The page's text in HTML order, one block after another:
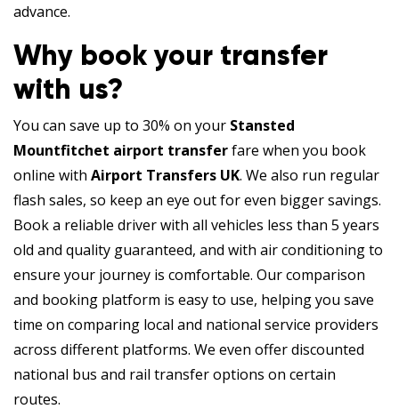
advance.
Why book your transfer
with us?
You can save up to 30% on your Stansted
Mountfitchet airport transferfare when you book
online with Airport Transfers UK. We also run regular
flash sales, so keep an eye out for even bigger savings.
Book a reliable driver with all vehicles less than 5 years
old and quality guaranteed, and with air conditioning to
ensure your journey is comfortable. Our comparison
and booking platform is easy to use, helping you save
time on comparing local and national service providers
across different platforms. We even offer discounted
national bus and rail transfer options on certain
routes.